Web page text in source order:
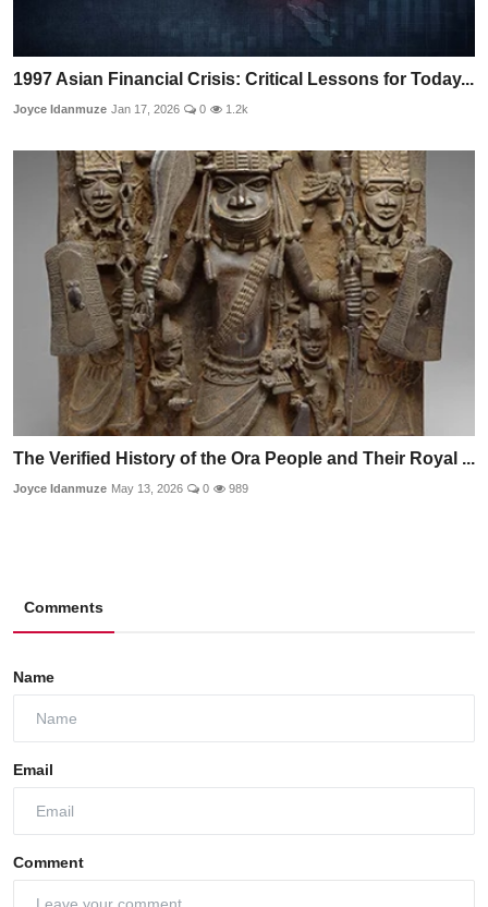
1997 Asian Financial Crisis: Critical Lessons for Today...
Joyce Idanmuze Jan 17, 2026 0 1.2k
The Verified History of the Ora People and Their Royal ...
Joyce Idanmuze May 13, 2026 0 989
Comments
Name
Email
Comment